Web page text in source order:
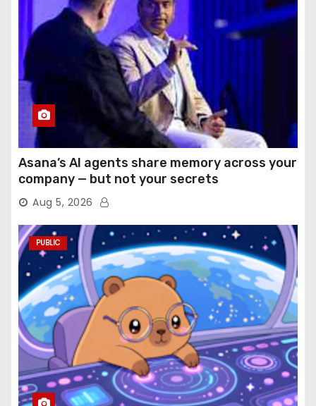
Asana’s AI agents share memory across your
company — but not your secrets
Aug 5, 2026
PUBLIC